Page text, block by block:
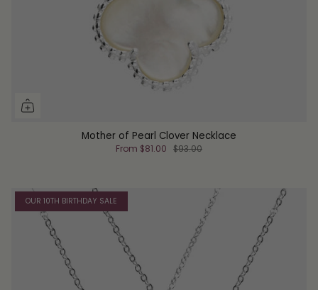
Mother of Pearl Clover Necklace
From $81.00 $93.00
OUR 10TH BIRTHDAY SALE